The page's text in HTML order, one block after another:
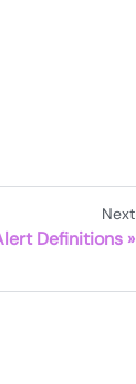
Next
Definitions